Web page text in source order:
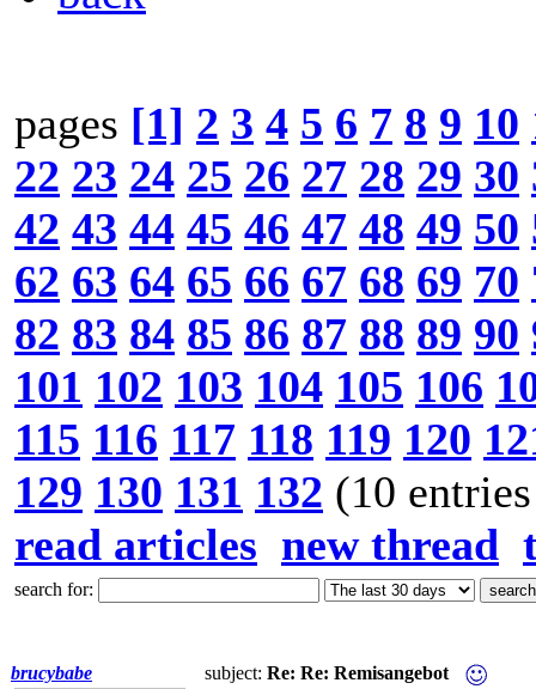
pages [1] 2 3 4 5 6 7 8 9 10
22 23 24 25 26 27 28 29 30
42 43 44 45 46 47 48 49 50
62 63 64 65 66 67 68 69 70
82 83 84 85 86 87 88 89 90
101 102 103 104 105 106
115 116 117 118 119 120
129 130 131 132 (10
read articles new thread
search for:
brucybabe subject: Re: Re: Remisangebot